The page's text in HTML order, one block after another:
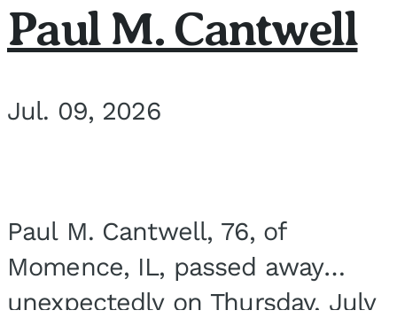
Paul M. Cantwell
Jul. 09, 2026
Paul M. Cantwell, 76, of
Momence, IL, passed away
unexpectedly on Thursday, July